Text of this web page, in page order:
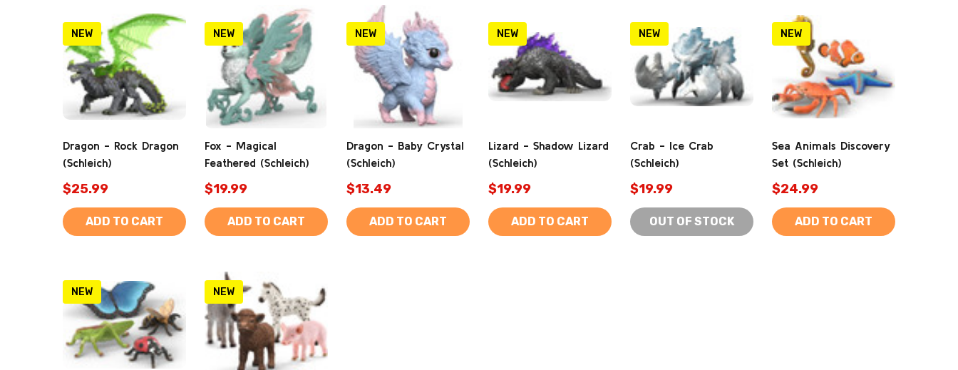
NEW
Dragon - Rock Dragon
(Schleich)
$25.99
ADD TO CART
NEW
Fox - Magical
Feathered (Schleich)
$19.99
ADD TO CART
NEW
Dragon - Baby Crystal
(Schleich)
$13.49
ADD TO CART
NEW
Lizard - Shadow Lizard
(Schleich)
$19.99
ADD TO CART
NEW
Crab - Ice Crab
(Schleich)
$19.99
OUT OF STOCK
NEW
Sea Animals Discovery
Set (Schleich)
$24.99
ADD TO CART
NEW NEW